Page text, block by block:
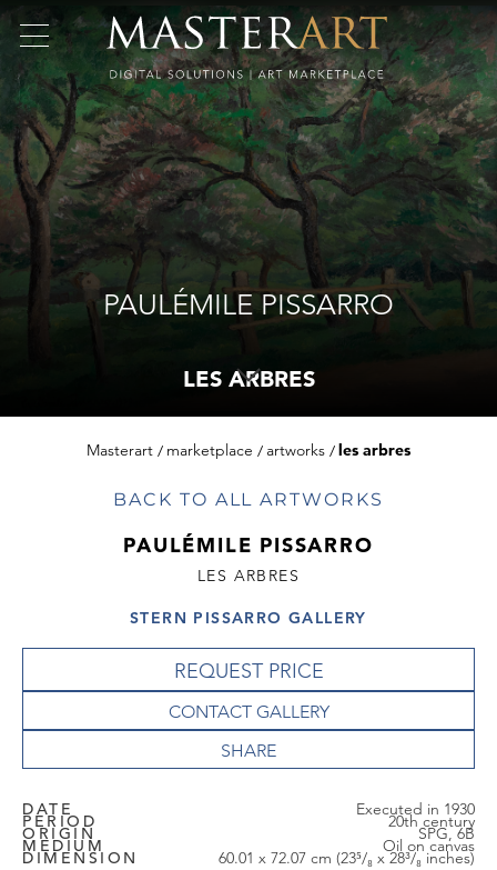
PAULÉMILE PISSARRO
LES ARBRES
Masterart marketplace artworks les arbres
BACK TO ALL ARTWORKS
PAULÉMILE PISSARRO
LES ARBRES
STERN PISSARRO GALLERY
REQUEST PRICE
CONTACT GALLERY
DATE Executed in 1930
PERIOD 20th century
ORIGIN SPG, 6B
MEDIUM Oil on canvas
DIMENSION 60.01 x 72.07 cm (23⁵/₈ x 28³/₈ inches)